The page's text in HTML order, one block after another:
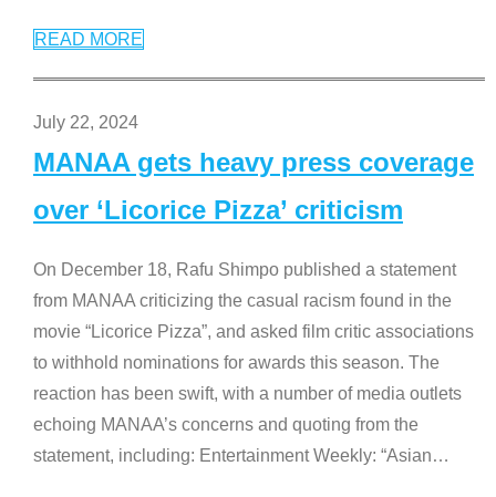
READ MORE
July 22, 2024
MANAA gets heavy press coverage
over ‘Licorice Pizza’ criticism
On December 18, Rafu Shimpo published a statement
from MANAA criticizing the casual racism found in the
movie “Licorice Pizza”, and asked film critic associations
to withhold nominations for awards this season. The
reaction has been swift, with a number of media outlets
echoing MANAA’s concerns and quoting from the
statement, including: Entertainment Weekly: “Asian…